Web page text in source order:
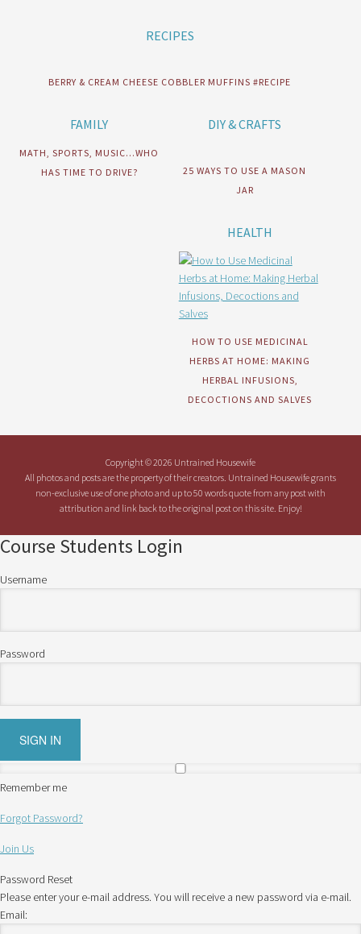
RECIPES
BERRY & CREAM CHEESE COBBLER MUFFINS #RECIPE
FAMILY
MATH, SPORTS, MUSIC…WHO
HAS TIME TO DRIVE?
DIY & CRAFTS
25 WAYS TO USE A MASON
JAR
HEALTH
HOW TO USE MEDICINAL
HERBS AT HOME: MAKING
HERBAL INFUSIONS,
DECOCTIONS AND SALVES
Copyright © 2026 Untrained Housewife
All photos and posts are the property of their creators. Untrained Housewife grants
non-exclusive use of one photo and up to 50 words quote from any post with
attribution and link back to the original post on this site. Enjoy!
Course Students Login
Username
Password
Remember me
Forgot Password?
Join Us
Password Reset
Please enter your e-mail address. You will receive a new password via e-mail.
Email: